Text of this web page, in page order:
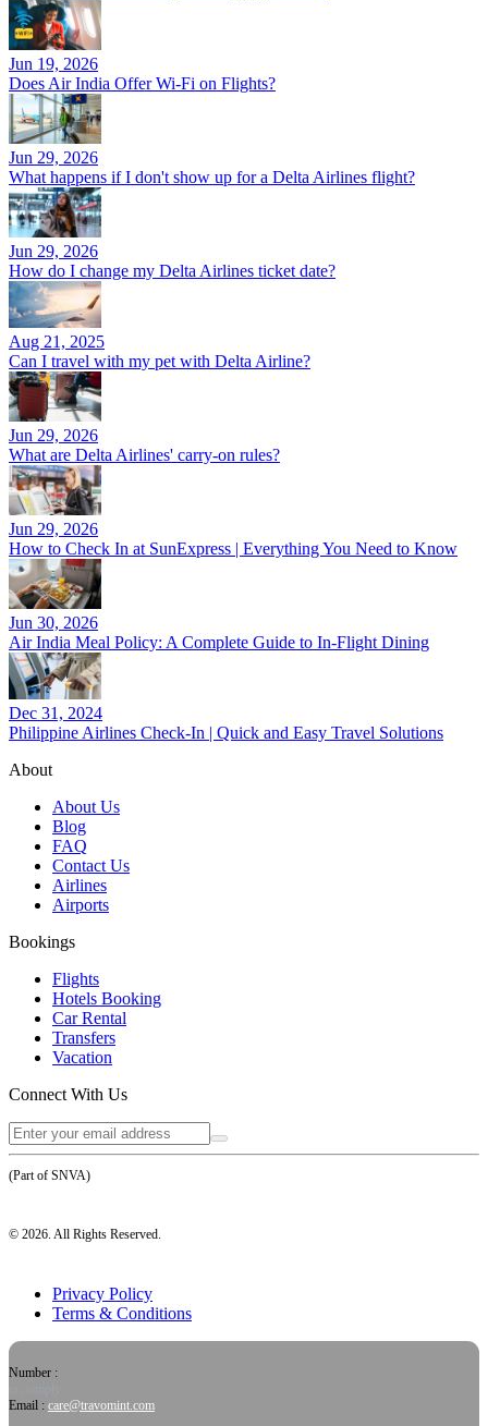
Jun 19, 2026
Does Air India Offer Wi-Fi on Flights?
Jun 29, 2026
What happens if I don't show up for a Delta Airlines flight?
Jun 29, 2026
How do I change my Delta Airlines ticket date?
Aug 21, 2025
Can I travel with my pet with Delta Airline?
Jun 29, 2026
What are Delta Airlines' carry-on rules?
Jun 29, 2026
How to Check In at SunExpress | Everything You Need to Know
Jun 30, 2026
Air India Meal Policy: A Complete Guide to In-Flight Dining
Dec 31, 2024
Philippine Airlines Check-In | Quick and Easy Travel Solutions
About
About Us
Blog
FAQ
Contact Us
Airlines
Airports
Bookings
Flights
Hotels Booking
Car Rental
Transfers
Vacation
Connect With Us
(Part of SNVA)
© 2026. All Rights Reserved.
Privacy Policy
Terms & Conditions
Number :
Email : care@travomint.com